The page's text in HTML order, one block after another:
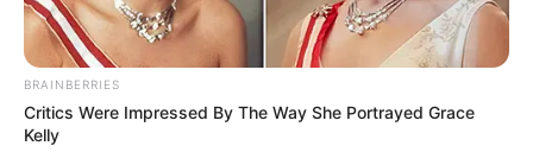
marketplace, the journalists at Peoples Gazette aim
to provide quality and practical information to help
our readers stay ahead and better understand events